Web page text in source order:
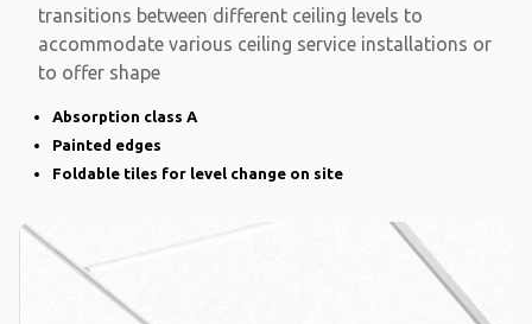
transitions between different ceiling levels to
accommodate various ceiling service installations or
to offer shape
Absorption class A
Painted edges
Foldable tiles for level change on site